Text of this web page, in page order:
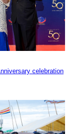
celebration